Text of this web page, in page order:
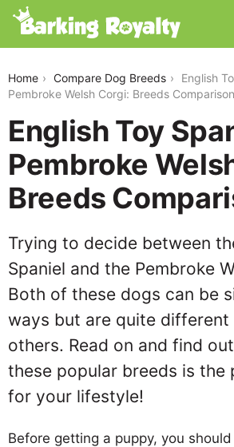
Home Compare Dog Breeds
English
Pembroke Welsh Corgi: Breeds Comparison
English Toy
Pembroke
Breeds
Trying to decide between
Spaniel and the Pembroke
Both of these dogs can be
ways but are quite different
others. Read on and find
these popular breeds is the
for your lifestyle!
Before getting a puppy, you